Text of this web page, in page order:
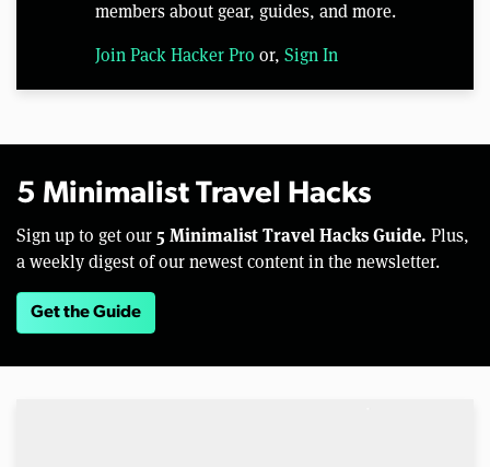
members about gear, guides, and more.
Join Pack Hacker Pro or, Sign In
5 Minimalist Travel Hacks
Sign up to get our 5 Minimalist Travel Hacks Guide. Plus,
a weekly digest of our newest content in the newsletter.
Get the Guide